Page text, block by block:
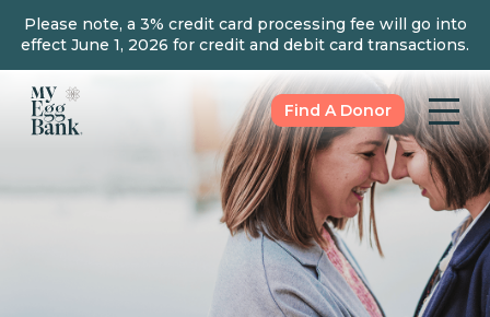
Please note, a 3% credit card processing fee will go into
effect June 1, 2026 for credit and debit card transactions.
Find A Donor